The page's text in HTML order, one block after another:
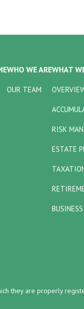
WHO WE ARE
OUR TEAM
WHAT
RISK
ESTATE
they are properly